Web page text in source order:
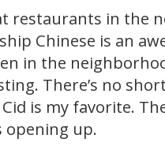
restaurants in the
Chinese is an
in the
There’s no
is my favorite.
opening up.